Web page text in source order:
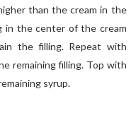
than the cream in the
in the center of the cream
the filling. Repeat with
remaining filling. Top with
syrup.